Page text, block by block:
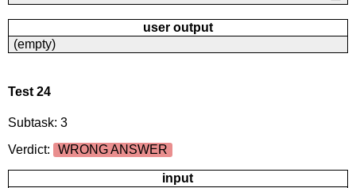
user output
(empty)
Test 24
Subtask: 3
Verdict:
WRONG ANSWER
input